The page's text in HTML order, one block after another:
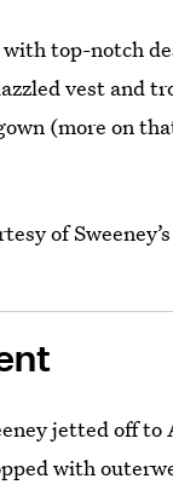
with top-notch
vest and
(more on
of
jetted off
with